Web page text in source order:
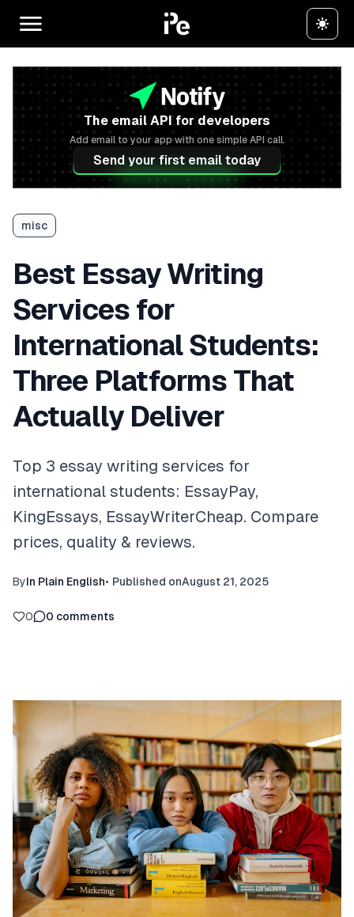
The email API for developers
Add email to your app with one simple API call.
Send your first email today
misc
Best Essay Writing
Services for
International Students:
Three Platforms That
Actually Deliver
Top 3 essay writing services for
international students: EssayPay,
KingEssays, EssayWriterCheap. Compare
prices, quality & reviews.
ByIn Plain English• Published onAugust 21, 2025
0 0 comments